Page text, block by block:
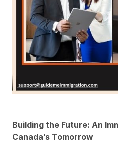
Building the Future: An
Canada’s Tomorrow